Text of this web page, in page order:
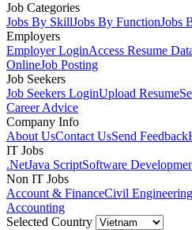
Job Categories
Jobs By SkillJobs By FunctionJobs
Employers
Employer LoginAccess Resume
OnlineJob Posting
Job Seekers
Job Seekers LoginUpload Resume
Career Advice
Company Info
About UsContact UsSend Feedback
IT Jobs
.NetJava ScriptSoftware
Non IT Jobs
Account & FinanceCivil Engineering
Accounting
Selected Country